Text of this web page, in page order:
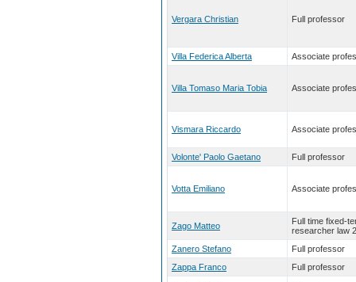
Vergara Christian Full professor
Villa Federica Alberta Associate
Villa Tomaso Maria Tobia Associate
Vismara Riccardo Associate
Volonte' Paolo Gaetano Full professor
Votta Emiliano Associate
Zago Matteo
Full time fixed-
researcher law
Zanero Stefano
Full professor
Zappa Franco
Full professor